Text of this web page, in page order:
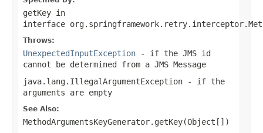
getKey in
interface
Throws:
UnexpectedInputException - if the JMS id
cannot be determined from a JMS Message
java.lang.IllegalArgumentException - if the
arguments are empty
See Also:
MethodArgumentsKeyGenerator.getKey(Object[])